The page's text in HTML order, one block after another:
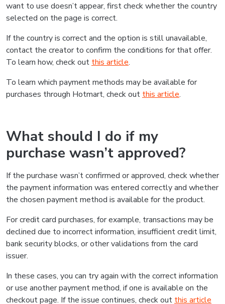
want to use doesn’t appear, first check whether the country
selected on the page is correct.
If the country is correct and the option is still unavailable,
contact the creator to confirm the conditions for that offer.
To learn how, check out this article.
To learn which payment methods may be available for
purchases through Hotmart, check out this article.
What should I do if my
purchase wasn’t approved?
If the purchase wasn’t confirmed or approved, check whether
the payment information was entered correctly and whether
the chosen payment method is available for the product.
For credit card purchases, for example, transactions may be
declined due to incorrect information, insufficient credit limit,
bank security blocks, or other validations from the card
issuer.
In these cases, you can try again with the correct information
or use another payment method, if one is available on the
checkout page. If the issue continues, check out this article